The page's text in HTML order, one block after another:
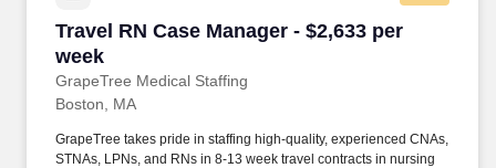
Travel RN Case Manager - $2,633 per
week
GrapeTree Medical Staffing
Travel RN Case Manager - $2,633 per week
Boston, MA
GrapeTree takes pride in staffing high-quality, experienced CNAs,
STNAs, LPNs, and RNs in 8-13 week travel contracts in nursing